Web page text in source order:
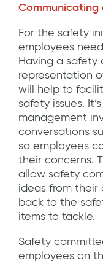
Communicating
For the safety
employees
Having a
representation
will help to
safety issues.
management
conversations
so employees
their concerns.
allow safety
ideas from their
back to the
items to tackle.
Safety
employees on